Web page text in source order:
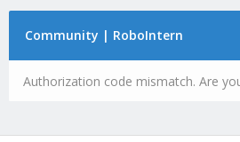
Community | RoboIntern
Authorization code mismatch. Are